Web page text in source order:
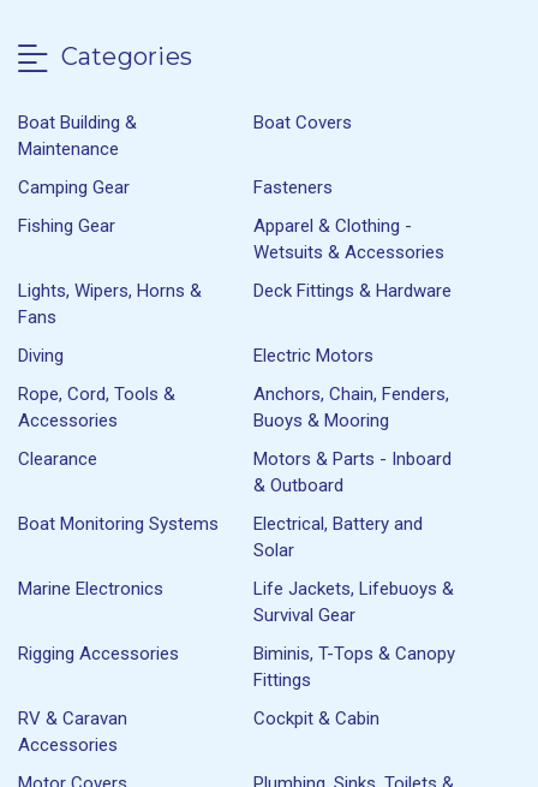
Categories
Boat Building &
Maintenance
Boat Covers
Camping Gear
Fasteners
Fishing Gear
Apparel & Clothing -
Wetsuits & Accessories
Lights, Wipers, Horns &
Fans
Deck Fittings & Hardware
Diving
Electric Motors
Rope, Cord, Tools &
Accessories
Anchors, Chain, Fenders,
Buoys & Mooring
Clearance
Motors & Parts - Inboard
& Outboard
Boat Monitoring Systems
Electrical, Battery and
Solar
Marine Electronics
Life Jackets, Lifebuoys &
Survival Gear
Rigging Accessories
Biminis, T-Tops & Canopy
Fittings
RV & Caravan
Accessories
Cockpit & Cabin